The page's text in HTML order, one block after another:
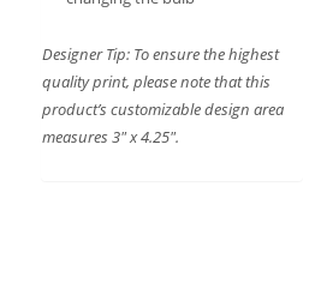
Designer Tip: To ensure the highest
quality print, please note that this
product’s customizable design area
measures 3″ x 4.25″.